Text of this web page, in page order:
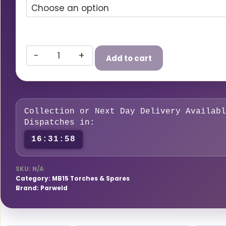
£59.00£70.80
Parweld
PRO-
Grip
150A
MB15
MIG
Torch
Air-
Cooled
Add to cart
Collection or Next Day Delivery
Dispatches in:
16:31:57
SKU: N/A
Category: MB15 Torches & Spares
Brand: Parweld